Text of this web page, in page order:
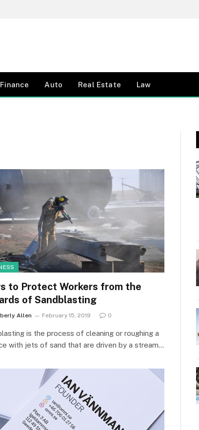
Finance Auto Real Estate Law
to Protect Workers from the
of Sandblasting
Allen February 15, 2019 0
is the process of cleaning or roughing a
with jets of sand that are driven by a stream…